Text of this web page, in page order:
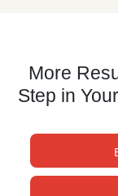
More
Step in